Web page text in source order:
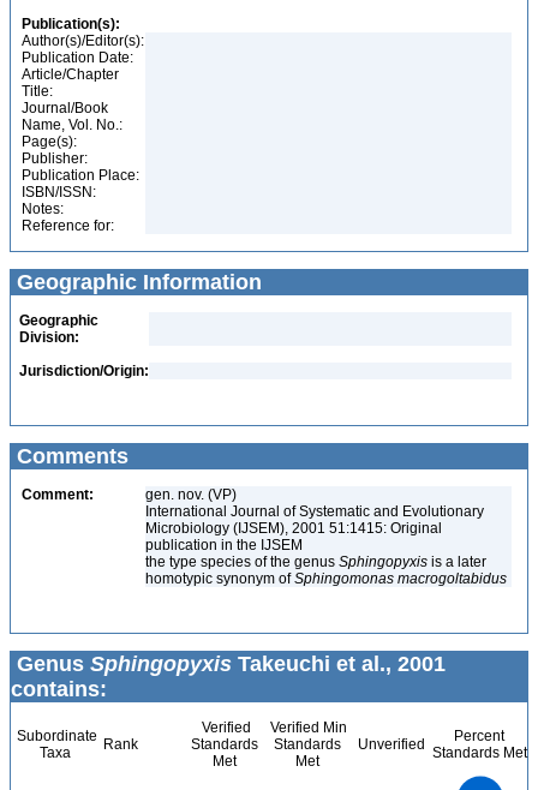
Publication(s):
Author(s)/Editor(s):
Publication Date:
Article/Chapter
Title:
Journal/Book
Name, Vol. No.:
Page(s):
Publisher:
Publication Place:
ISBN/ISSN:
Notes:
Reference for:
Geographic Information
Geographic
Division:
Jurisdiction/Origin:
Comments
Comment:
gen. nov. (VP)
International Journal of Systematic and Evolutionary
Microbiology (IJSEM), 2001 51:1415: Original
publication in the IJSEM
the type species of the genus Sphingopyxis is a later
homotypic synonym ofSphingomonas macrogoltabidus
Genus Sphingopyxis Takeuchi et al., 2001
contains:
Subordinate
Taxa
Rank
Verified
Standards
Met
Verified Min
Standards
Met
Unverified
Percent
Standards Met